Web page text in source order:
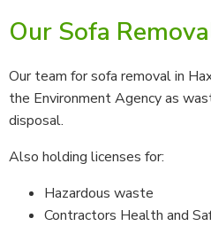
Our Sofa
Our team for sofa removal in
the Environment Agency as
disposal.
Also holding licenses for:
Hazardous waste
Contractors Health and